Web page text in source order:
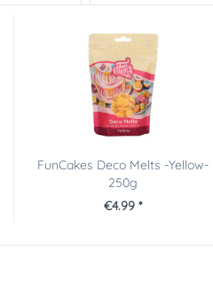
FunCakes Deco Melts -Yellow-
250g
€4.99 *